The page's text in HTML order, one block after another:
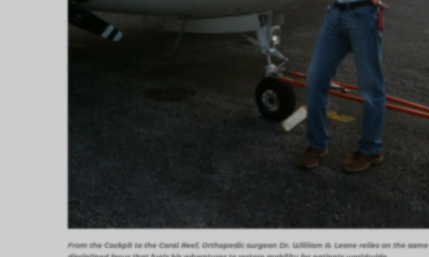
From the Cockpit to the Coral Reef, Orthopedic surgeon Dr. William A. Leone relies on the same